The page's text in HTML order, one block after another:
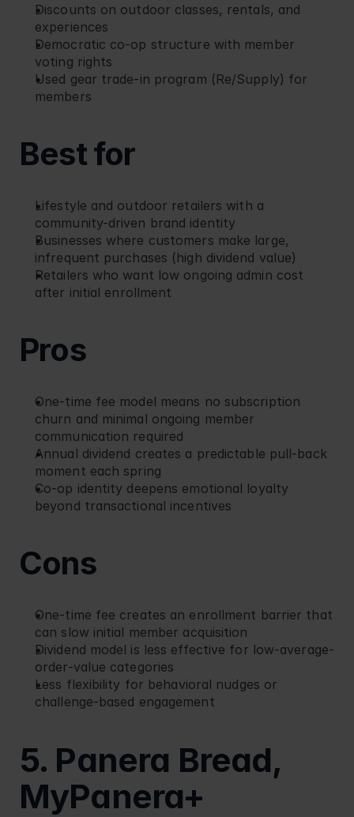
Discounts on outdoor classes, rentals, and
experiences
Democratic co-op structure with member
voting rights
Used gear trade-in program (Re/Supply) for
members
Best for
Lifestyle and outdoor retailers with a
community-driven brand identity
Businesses where customers make large,
infrequent purchases (high dividend value)
Retailers who want low ongoing admin cost
after initial enrollment
Pros
One-time fee model means no subscription
churn and minimal ongoing member
communication required
Annual dividend creates a predictable pull-back
moment each spring
Co-op identity deepens emotional loyalty
beyond transactional incentives
Cons
One-time fee creates an enrollment barrier that
can slow initial member acquisition
Dividend model is less effective for low-average-
order-value categories
Less flexibility for behavioral nudges or
challenge-based engagement
5. Panera Bread,
MyPanera+